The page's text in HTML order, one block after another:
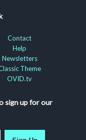
Contact
Help
Newsletters
Theme
OVID.tv
sign up for our